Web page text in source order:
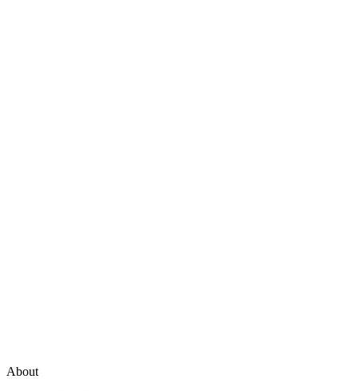
About